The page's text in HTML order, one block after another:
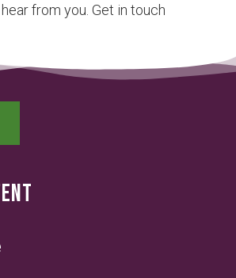
from you. Get in touch